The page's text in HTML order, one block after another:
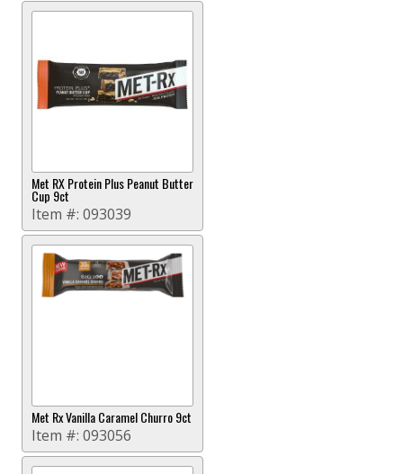
Met RX Protein Plus Peanut Butter
Cup 9ct
Item #: 093039
Met Rx Vanilla Caramel Churro 9ct
Item #: 093056